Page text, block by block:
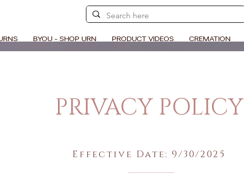
BYOU - SHOP URN PRODUCT VIDEOS CREMATION
PRIVACY POLICY
Effective Date: 9/30/2025